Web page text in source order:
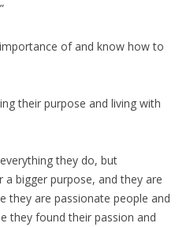
of and know how to
their purpose and living with
they do, but
bigger purpose, and they are
they are passionate people and
they found their passion and